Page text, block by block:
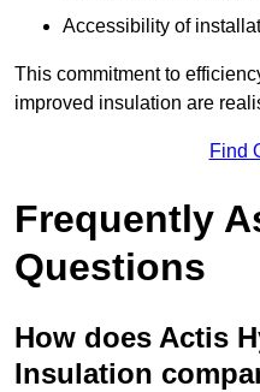
Accessibility of
This commitment to
improved insulation are
Find
Frequently
Questions
How does Actis
Insulation